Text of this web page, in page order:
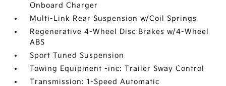
Onboard Charger
Multi-Link Rear Suspension w/Coil Springs
Regenerative 4-Wheel Disc Brakes w/4-Wheel
ABS
Sport Tuned Suspension
Towing Equipment -inc: Trailer Sway Control
Transmission: 1-Speed Automatic